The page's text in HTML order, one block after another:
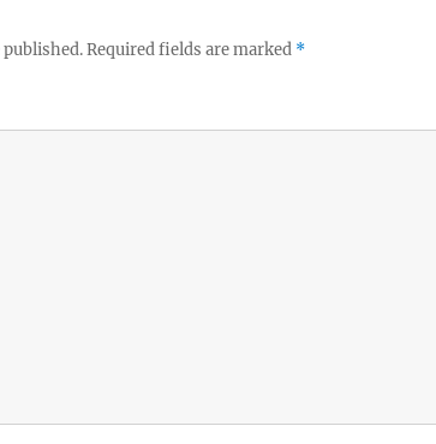
Required fields are marked *